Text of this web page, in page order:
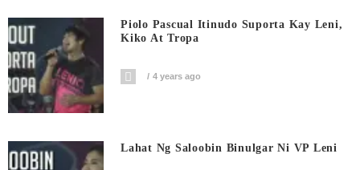
Piolo Pascual Itinudo Suporta Kay Leni,
Kiko At Tropa
4 years ago
Lahat Ng Saloobin Binulgar Ni VP Leni